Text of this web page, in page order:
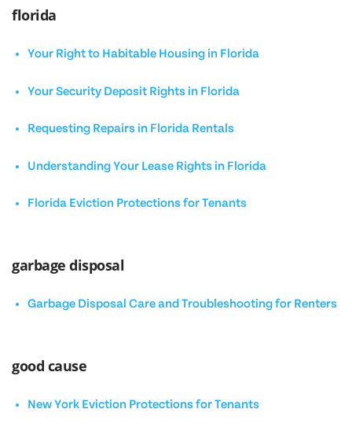
florida
Your Right to Habitable Housing in Florida
Your Security Deposit Rights in Florida
Requesting Repairs in Florida Rentals
Understanding Your Lease Rights in Florida
Florida Eviction Protections for Tenants
garbage disposal
Garbage Disposal Care and Troubleshooting for Renters
good cause
New York Eviction Protections for Tenants